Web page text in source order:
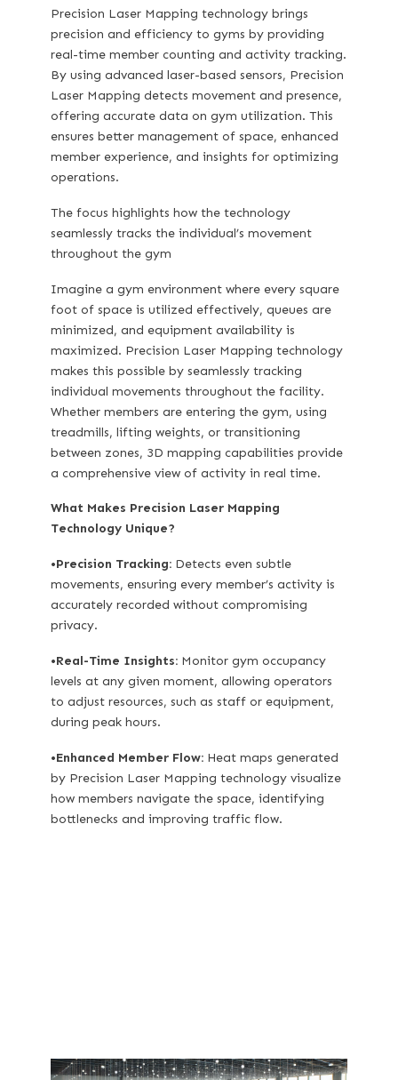
Precision Laser Mapping technology brings
precision and efficiency to gyms by providing
real-time member counting and activity tracking.
By using advanced laser-based sensors, Precision
Laser Mapping detects movement and presence,
offering accurate data on gym utilization. This
ensures better management of space, enhanced
member experience, and insights for optimizing
operations.
The focus highlights how the technology
seamlessly tracks the individual’s movement
throughout the gym
Imagine a gym environment where every square
foot of space is utilized effectively, queues are
minimized, and equipment availability is
maximized. Precision Laser Mapping technology
makes this possible by seamlessly tracking
individual movements throughout the facility.
Whether members are entering the gym, using
treadmills, lifting weights, or transitioning
between zones, 3D mapping capabilities provide
a comprehensive view of activity in real time.
What Makes Precision Laser Mapping
Technology Unique?
•Precision Tracking:Detects even subtle
movements, ensuring every member’s activity is
accurately recorded without compromising
privacy.
•Real-Time Insights:Monitor gym occupancy
levels at any given moment, allowing operators
to adjust resources, such as staff or equipment,
during peak hours.
•Enhanced Member Flow:Heat maps generated
by Precision Laser Mapping technology visualize
how members navigate the space, identifying
bottlenecks and improving traffic flow.